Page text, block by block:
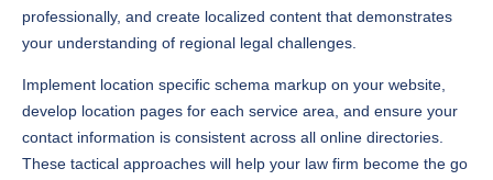
professionally, and create localized content that demonstrates
your understanding of regional legal challenges.
Implement location specific schema markup on your website,
develop location pages for each service area, and ensure your
contact information is consistent across all online directories.
These tactical approaches will help your law firm become the go